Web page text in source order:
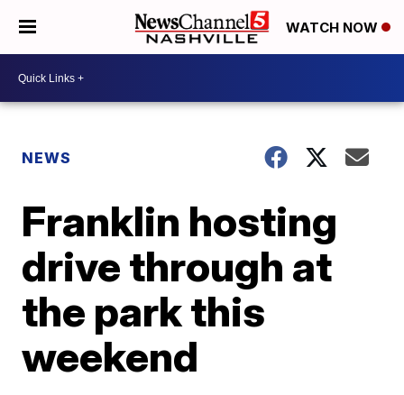
WATCH NOW
NEWS
Franklin hosting
drive through at
the park this
weekend